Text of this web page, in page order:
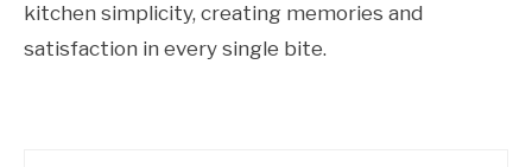
kitchen simplicity, creating memories and
satisfaction in every single bite.